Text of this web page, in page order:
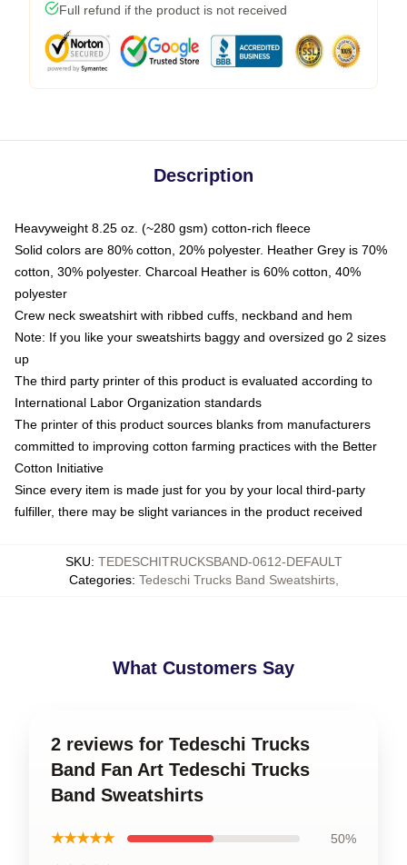
Full refund if the product is not received
Description
Heavyweight 8.25 oz. (~280 gsm) cotton-rich fleece
Solid colors are 80% cotton, 20% polyester. Heather Grey is 70%
cotton, 30% polyester. Charcoal Heather is 60% cotton, 40%
polyester
Crew neck sweatshirt with ribbed cuffs, neckband and hem
Note: If you like your sweatshirts baggy and oversized go 2 sizes
up
The third party printer of this product is evaluated according to
International Labor Organization standards
The printer of this product sources blanks from manufacturers
committed to improving cotton farming practices with the Better
Cotton Initiative
Since every item is made just for you by your local third-party
fulfiller, there may be slight variances in the product received
SKU: TEDESCHITRUCKSBAND-0612-DEFAULT
Categories: Tedeschi Trucks Band Sweatshirts,
What Customers Say
2 reviews for Tedeschi Trucks
Band Fan Art Tedeschi Trucks
Band Sweatshirts
★★★★★ 50%